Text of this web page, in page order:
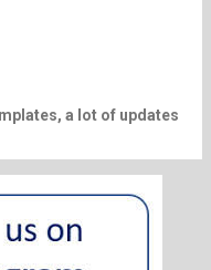
a lot of updates